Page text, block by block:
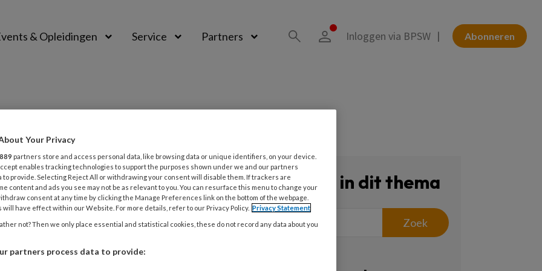
& Opleidingen Service Partners Abonneren
Inloggen via BPSW
2024 PAS VERSCHENEN OUDEREN
CLIËNT ‘Zij had acuut hulp
maar bijna niemand wist dat’
vertellen over een cliënt die hen altijd is
Zoeken in dit thema
Zoek
Your Privacy
889 partners store and access personal data, like browsing data or unique identifiers, on your device.
enables tracking technologies to support the purposes shown under we and our partners
to provide. Selecting Reject All or withdrawing your consent will disable them. If trackers are
content and ads you see may not be as relevant to you. You can resurface this menu to change your
consent at any time by clicking the Manage Preferences link on the bottom of the webpage.
will have effect within our Website. For more details, refer to our Privacy Policy. Privacy Statement
not? Then we only place essential and statistical cookies, these do not record any data about you
partners process data to provide: